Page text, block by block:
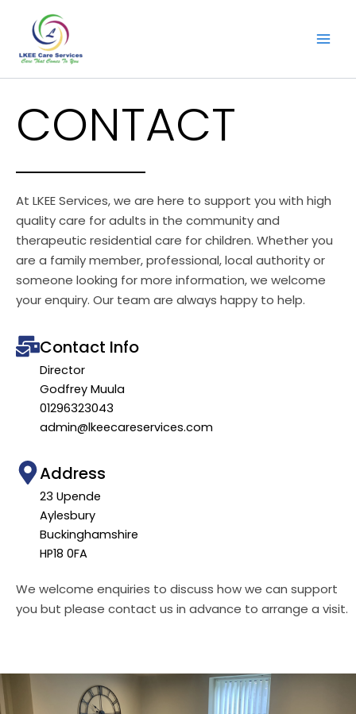
content
CONTACT
At LKEE Services, we are here to support you with high
quality care for adults in the community and
therapeutic residential care for children. Whether you
are a family member, professional, local authority or
someone looking for more information, we welcome
your enquiry. Our team are always happy to help.
Contact Info
Director
Godfrey Muula
01296323043
admin@lkeecareservices.com
Address
23 Upende
Aylesbury
Buckinghamshire
HP18 0FA
We welcome enquiries to discuss how we can support
you but please contact us in advance to arrange a visit.